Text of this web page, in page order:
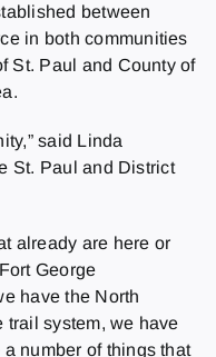
between
in both communities
St. Paul and County of
said Linda
St. Paul and District
already are here or
George
have the North
trail system, we have
number of things that